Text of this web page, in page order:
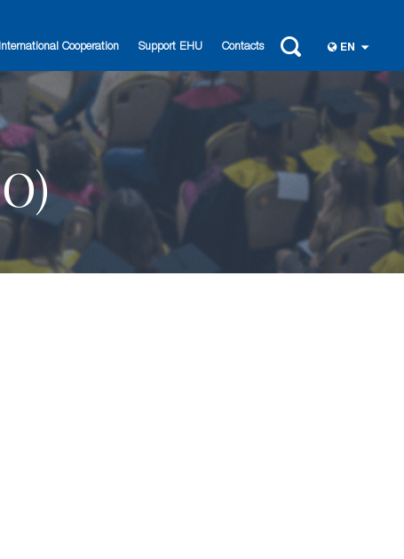
International Cooperation Support EHU Contacts EN